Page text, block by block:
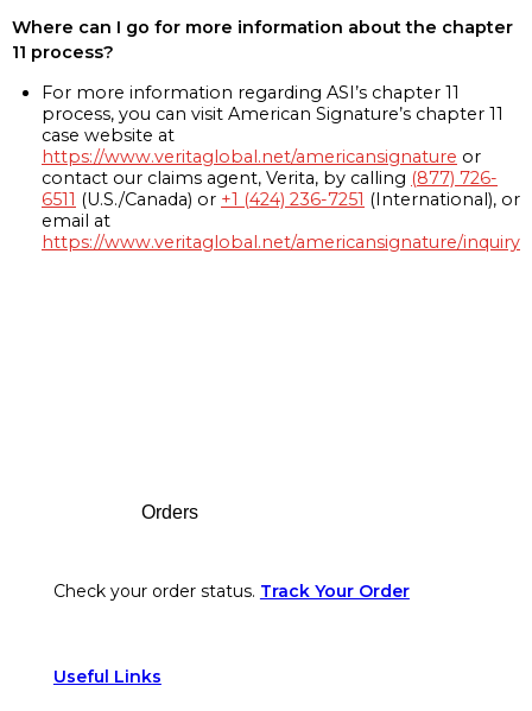
Where can I go for more information about the chapter
11 process?
For more information regarding ASI’s chapter 11
process, you can visit American Signature’s chapter 11
case website at
https://www.veritaglobal.net/americansignature or
contact our claims agent, Verita, by calling (877) 726-
6511 (U.S./Canada) or +1 (424) 236-7251 (International), or
email at
https://www.veritaglobal.net/americansignature/inquiry
Orders
Check your order status. Track Your Order
Useful Links